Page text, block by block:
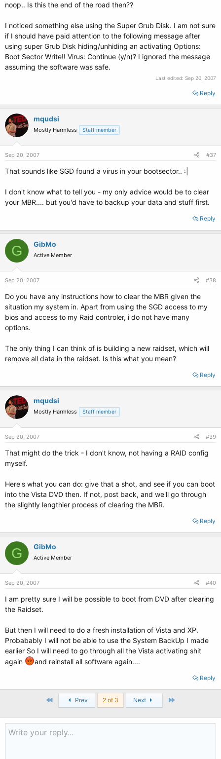
noop.. Is this the end of the road then??
I noticed something else using the Super Grub Disk. I am not sure
if I should have paid attention to the following message after
using super Grub Disk hiding/unhiding an activating Options:
Boot Sector Write!! Virus: Continue (y/n)? I ignored the message
assuming the software was safe.
Last edited: Sep 20, 2007
Reply
mqudsi
Mostly Harmless Staff member
Sep 20, 2007 #37
That sounds like SGD found a virus in your bootsector.. :|
I don't know what to tell you - my only advice would be to clear
your MBR.... but you'd have to backup your data and stuff first.
Reply
G GibMo
Active Member
Sep 20, 2007 #38
Do you have any instructions how to clear the MBR given the
situation my system in. Apart from using the SGD access to my
bios and access to my Raid controler, i do not have many
options.
The only thing I can think of is building a new raidset, which will
remove all data in the raidset. Is this what you mean?
Reply
mqudsi
Mostly Harmless Staff member
Sep 20, 2007 #39
That might do the trick - I don't know, not having a RAID config
myself.
Here's what you can do: give that a shot, and see if you can boot
into the Vista DVD then. If not, post back, and we'll go through
the slightly lengthier process of clearing the MBR.
Reply
G GibMo
Active Member
Sep 20, 2007 #40
I am pretty sure I will be possible to boot from DVD after clearing
the Raidset.
But then I will need to do a fresh installation of Vista and XP.
Probabably I will not be able to use the System BackUp I made
earlier So I will need to go through all the Vista activating shit
again
and reinstall all software again....
Reply
Prev 2 of 3 Next Last